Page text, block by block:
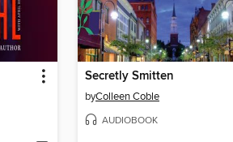
Secretly Smitten
byColleen Coble
AUDIOBOOK